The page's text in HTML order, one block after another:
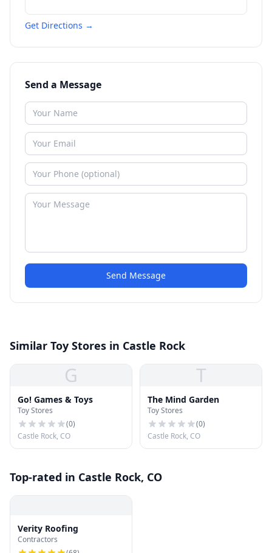
Get Directions →
Send a Message
Send Message
Similar Toy Stores in Castle Rock
G
Go! Games & Toys
Toy Stores
(0)
Castle Rock, CO
T
The Mind Garden
Toy Stores
(0)
Castle Rock, CO
Top-rated in Castle Rock, CO
Verity Roofing
Contractors